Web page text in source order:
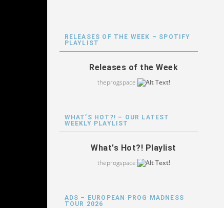
RELEASES OF THE WEEK – SPOTIFY
PLAYLIST
Releases of the Week
theprogspace
WHAT’S HOT?! – OUR LATEST
WEEKLY PLAYLIST
What's Hot?! Playlist
theprogspace
ADS – EUROPEAN PROG MADNESS
TOUR 2026